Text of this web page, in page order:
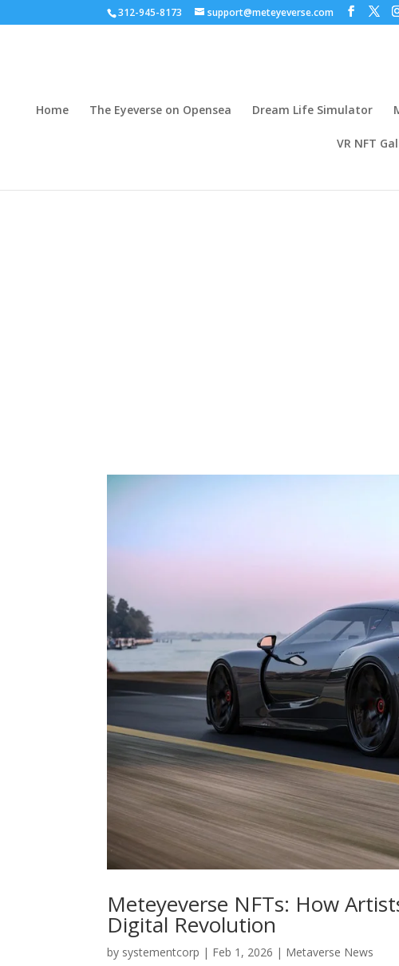
312-945-8173 support@meteyeverse.com
Home The Eyeverse on Opensea Dream Life Simulator
VR NFT
Meteyeverse NFTs: How
Digital Revolution
by systementcorp | Feb 1, 2026 | Metaverse News